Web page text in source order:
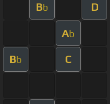
Bb D
Ab
Bb C